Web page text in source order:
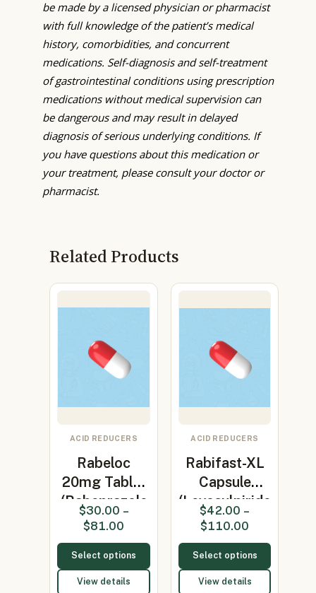
be made by a licensed physician or pharmacist
with full knowledge of the patient’s medical
history, comorbidities, and concurrent
medications. Self-diagnosis and self-treatment
of gastrointestinal conditions using prescription
medications without medical supervision can
be dangerous and may result in delayed
diagnosis of serious underlying conditions. If
you have questions about this medication or
your treatment, please consult your doctor or
pharmacist.
Related Products
ACID REDUCERS
Rabeloc
20mg Tablet
(Rabeprazole
20mg)
$30.00 –
$81.00
Select options
View details
ACID REDUCERS
Rabifast-XL
Capsule
(Levosulpiride
75mg…
$42.00 –
$110.00
Select options
View details